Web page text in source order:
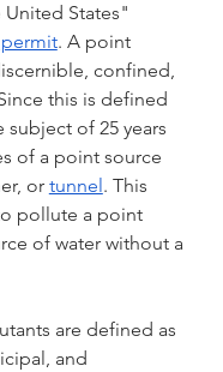
States"
permit. A point
confined,
this is defined
subject of 25 years
of a point source
or tunnel. This
pollute a point
of water without a
are defined as
and